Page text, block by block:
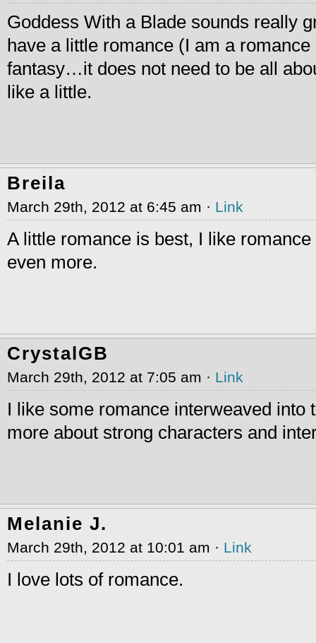
Goddess With a Blade sounds really
have a little romance (I am a
fantasy…it does not need to be all
like a little.
Breila
March 29th, 2012 at 6:45 am · Link
A little romance is best, I like
even more.
CrystalGB
March 29th, 2012 at 7:05 am · Link
I like some romance interweaved into
more about strong characters and
Melanie J.
March 29th, 2012 at 10:01 am · Link
I love lots of romance.